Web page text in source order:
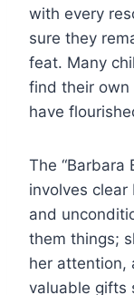
with every
sure they
feat. Many
find their own
have
The “Barbara
involves
and
them things;
her attention,
valuable gifts